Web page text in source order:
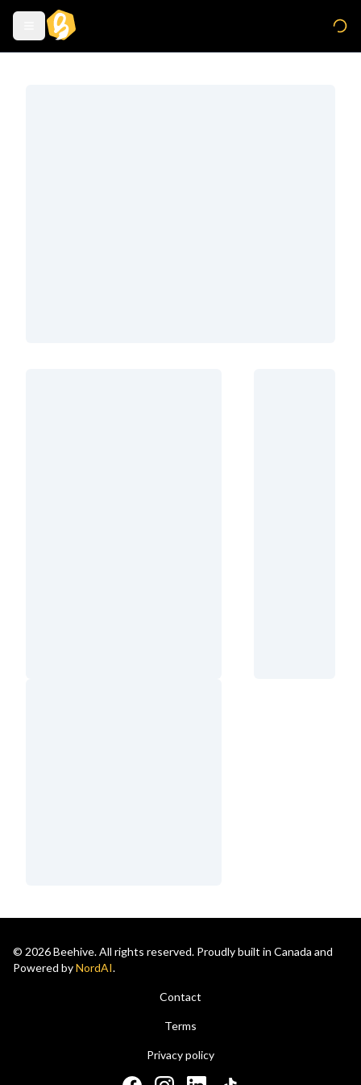
© 2026 Beehive. All rights reserved. Proudly built in Canada and
Powered byNordAI.
Contact
Terms
Privacy policy